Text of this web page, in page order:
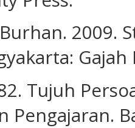
2009.
Tujuh
Pengajaran.